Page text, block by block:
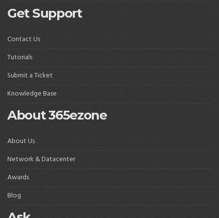
Get Support
Contact Us
Tutorials
Submit a Ticket
Knowledge Base
About 365ezone
About Us
Network & Datacenter
Awards
Blog